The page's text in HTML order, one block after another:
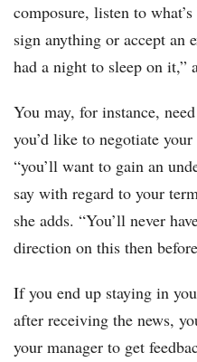
composure, listen to
sign anything or accept an
had a night to sleep on it,”
You may, for instance,
you’d like to negotiate
“you’ll want to gain an
say with regard to your
she adds. “You’ll never
direction on this then
If you end up staying in
after receiving the news,
your manager to get